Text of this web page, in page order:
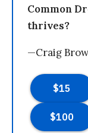
Common
thrives?
—Craig